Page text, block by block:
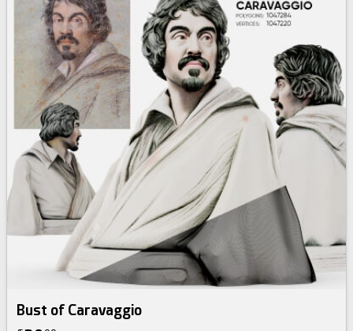
Bust of Caravaggio